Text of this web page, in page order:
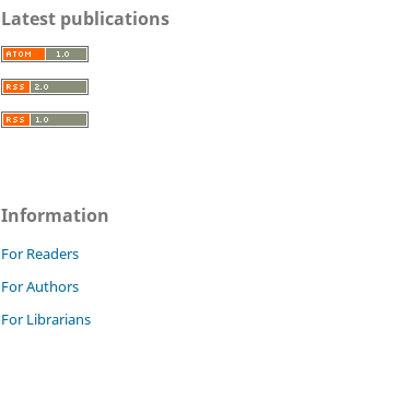
Latest publications
Information
For Readers
For Authors
For Librarians